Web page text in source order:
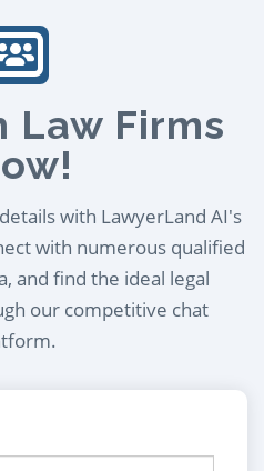
Law Firms
with LawyerLand AI's
with numerous qualified
and find the ideal legal
our competitive chat